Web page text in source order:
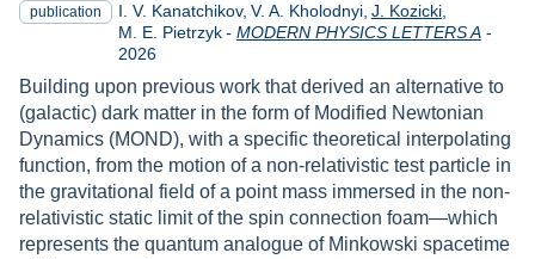
publication I. V. Kanatchikov V. A. Kholodnyi J. Kozicki
M. E. Pietrzyk - MODERN PHYSICS LETTERS A-Year
2026
Building upon previous work that derived an alternative to
(galactic) dark matter in the form of Modified Newtonian
Dynamics (MOND), with a specific theoretical interpolating
function, from the motion of a non-relativistic test particle in
the gravitational field of a point mass immersed in the non-
relativistic static limit of the spin connection foam—which
represents the quantum analogue of Minkowski spacetime